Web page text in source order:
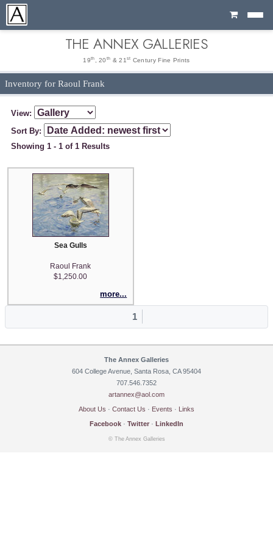
Cart
THE ANNEX GALLERIES
19th , 20 th & 21 st Century Fine Prints
Inventory for Raoul Frank
View:
Sort By:
Showing 1 - 1 of 1 Results
Sea Gulls
Raoul Frank
$1,250.00
more...
1
The Annex Galleries
604 College Avenue, Santa Rosa, CA 95404
707.546.7352
artannex@aol.com
About Us · Contact Us · Events · Links
Facebook · Twitter · LinkedIn
© The Annex Galleries